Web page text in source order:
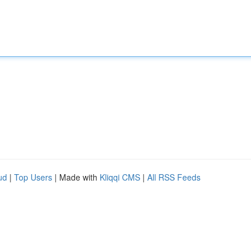
| Top Users | Made with Kliqqi CMS | All RSS Feeds